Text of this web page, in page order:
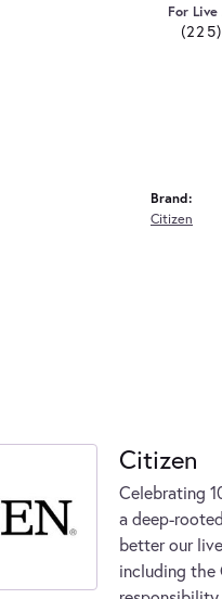
For
Brand:
Citizen
Citizen
Celebrating
a deep-
better our
including the